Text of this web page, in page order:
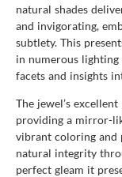
natural shades
and invigorating,
subtlety. This
in numerous
facets and insights
The jewel’s
providing a mirror-
vibrant coloring and
natural integrity
perfect gleam it